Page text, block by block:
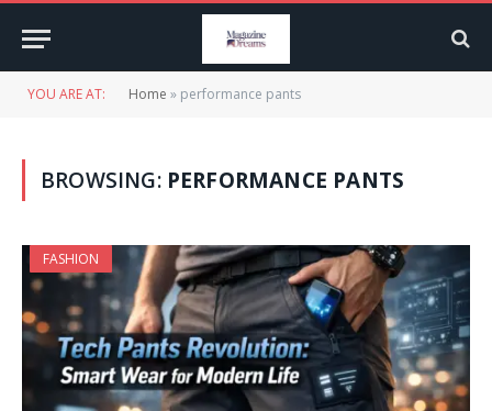
YOU ARE AT: Home » performance pants
BROWSING: PERFORMANCE PANTS
FASHION